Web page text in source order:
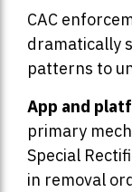
CAC
dramatically
patterns to
App and
primary
Special
in removal